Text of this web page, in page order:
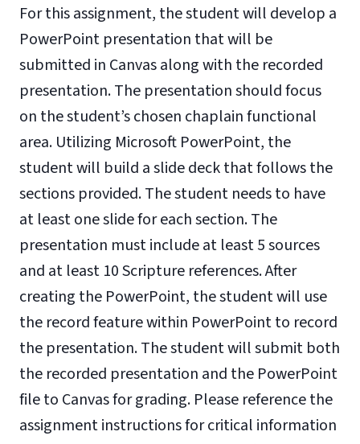
For this assignment, the student will develop a
PowerPoint presentation that will be
submitted in Canvas along with the recorded
presentation. The presentation should focus
on the student’s chosen chaplain functional
area. Utilizing Microsoft PowerPoint, the
student will build a slide deck that follows the
sections provided. The student needs to have
at least one slide for each section. The
presentation must include at least 5 sources
and at least 10 Scripture references. After
creating the PowerPoint, the student will use
the record feature within PowerPoint to record
the presentation. The student will submit both
the recorded presentation and the PowerPoint
file to Canvas for grading. Please reference the
assignment instructions for critical information